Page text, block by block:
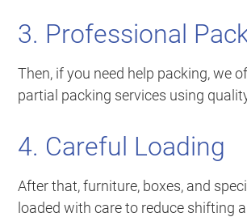
3. Professional
Then, if you need help packing, we
partial packing services using
4. Careful Loading
After that, furniture, boxes, and
loaded with care to reduce shifting